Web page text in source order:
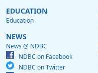
EDUCATION
Education
NEWS
News @ NDBC
NDBC on Facebook
NDBC on Twitter